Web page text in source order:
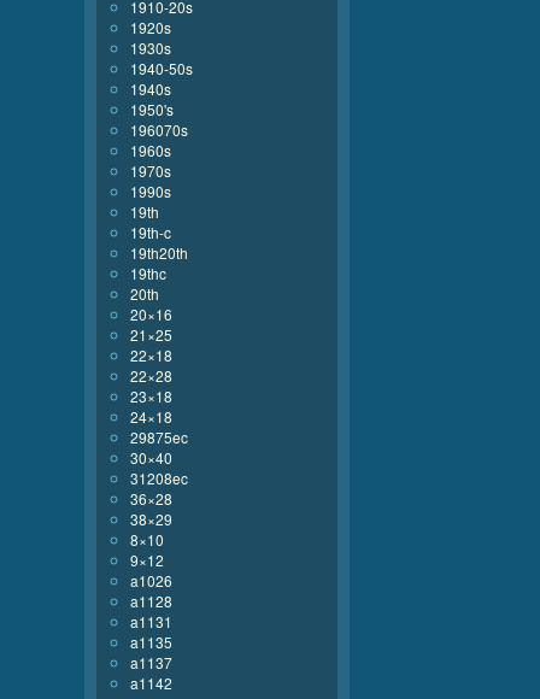
1910-20s
1920s
1930s
1940-50s
1940s
1950's
196070s
1960s
1970s
1990s
19th
19th-c
19th20th
19thc
20th
20×16
21×25
22×18
22×28
23×18
24×18
29875ec
30×40
31208ec
36×28
38×29
8×10
9×12
a1026
a1128
a1131
a1135
a1137
a1142